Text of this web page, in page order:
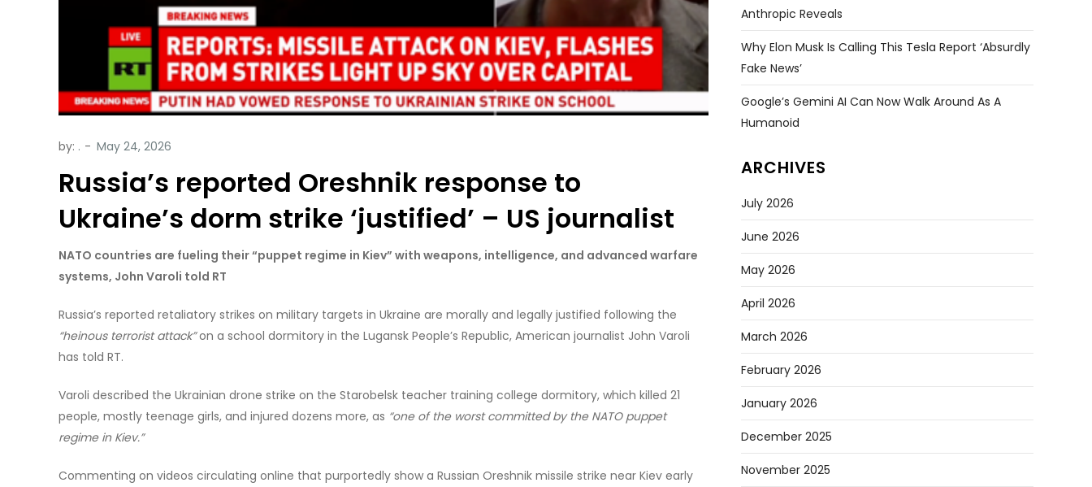
by: .
Russia’s reported Oreshnik response to
Ukraine’s dorm strike ‘justified’ – US journalist
NATO countries are fueling their “puppet regime in Kiev” with weapons, intelligence, and advanced warfare
systems, John Varoli told RT
Russia’s reported retaliatory strikes on military targets in Ukraine are morally and legally justified following the
“heinous terrorist attack”on a school dormitory in the Lugansk People’s Republic, American journalist John Varoli
has told RT.
Varoli described the Ukrainian drone strike on the Starobelsk teacher training college dormitory, which killed 21
people, mostly teenage girls, and injured dozens more, as “one of the worst committed by the NATO puppet
regime in Kiev.”
Commenting on videos circulating online that purportedly show a Russian Oreshnik missile strike near Kiev early
Anthropic Reveals
Why Elon Musk Is Calling This Tesla Report ‘absurdly
Fake News’
Google’s Gemini AI Can Now Walk Around As A
Humanoid
ARCHIVES
July 2026
June 2026
May 2026
April 2026
March 2026
February 2026
January 2026
December 2025
November 2025